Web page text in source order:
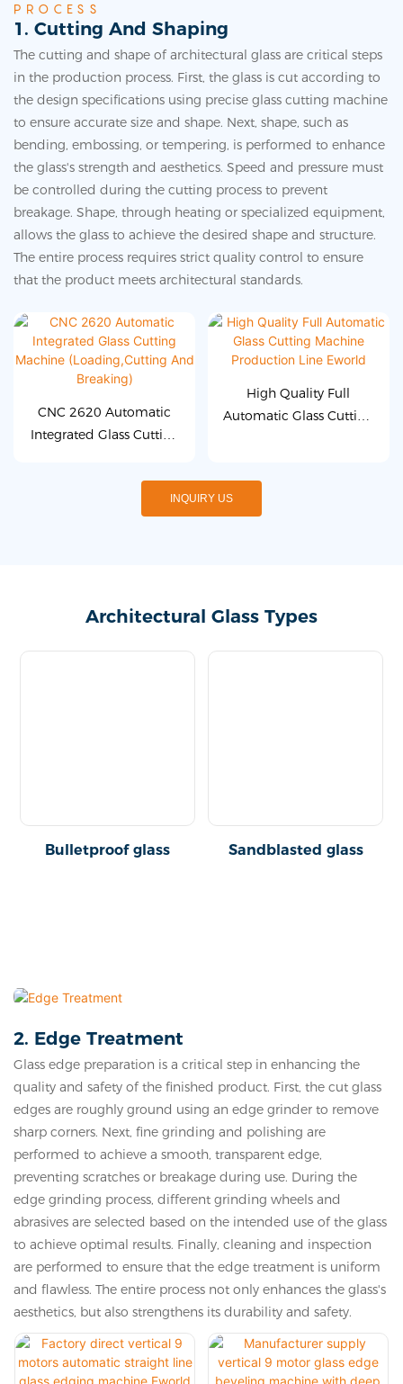
PROCESS
1. Cutting And Shaping
The cutting and shape of architectural glass are critical steps
in the production process. First, the glass is cut according to
the design specifications using precise glass cutting machine
to ensure accurate size and shape. Next, shape, such as
bending, embossing, or tempering, is performed to enhance
the glass's strength and aesthetics. Speed and pressure must
be controlled during the cutting process to prevent
breakage. Shape, through heating or specialized equipment,
allows the glass to achieve the desired shape and structure.
The entire process requires strict quality control to ensure
that the product meets architectural standards.
CNC 2620 Automatic
Integrated Glass Cutting
(Loading,Cutting And
High Quality Full
Automatic Glass Cutting
INQUIRY US
Architectural Glass Types
Bulletproof glass Sandblasted glass
2. Edge Treatment
Glass edge preparation is a critical step in enhancing the
quality and safety of the finished product. First, the cut glass
edges are roughly ground using an edge grinder to remove
sharp corners. Next, fine grinding and polishing are
performed to achieve a smooth, transparent edge,
preventing scratches or breakage during use. During the
edge grinding process, different grinding wheels and
abrasives are selected based on the intended use of the glass
to achieve optimal results. Finally, cleaning and inspection
are performed to ensure that the edge treatment is uniform
and flawless. The entire process not only enhances the glass's
aesthetics, but also strengthens its durability and safety.